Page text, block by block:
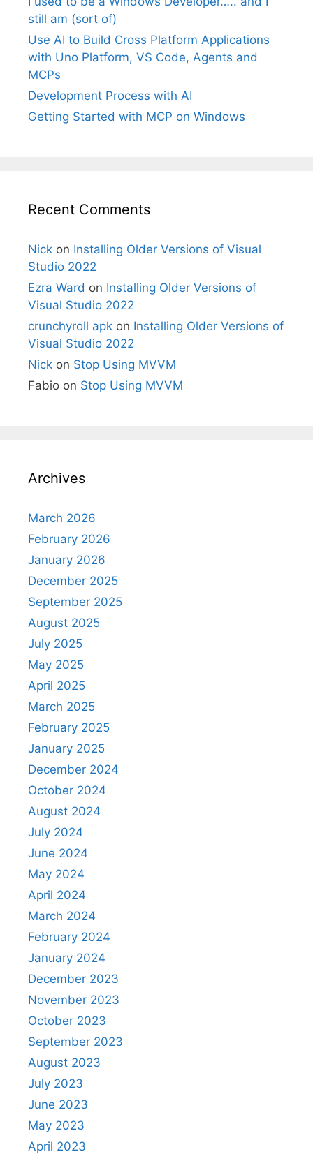
still am (sort of)
Use AI to Build Cross Platform Applications
with Uno Platform, VS Code, Agents and
MCPs
Development Process with AI
Getting Started with MCP on Windows
Recent Comments
Nick on Installing Older Versions of Visual
Studio 2022
Ezra Ward on Installing Older Versions of
Visual Studio 2022
crunchyroll apk on Installing Older Versions of
Visual Studio 2022
Nick on Stop Using MVVM
Fabio on Stop Using MVVM
Archives
March 2026
February 2026
January 2026
December 2025
September 2025
August 2025
July 2025
May 2025
April 2025
March 2025
February 2025
January 2025
December 2024
October 2024
August 2024
July 2024
June 2024
May 2024
April 2024
March 2024
February 2024
January 2024
December 2023
November 2023
October 2023
September 2023
August 2023
July 2023
June 2023
May 2023
April 2023